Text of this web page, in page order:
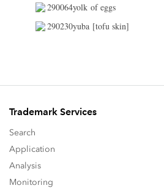
290064yolk of eggs
290230yuba [tofu skin]
Trademark Services
Search
Application
Analysis
Monitoring